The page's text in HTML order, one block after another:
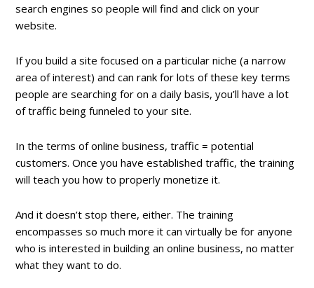
search engines so people will find and click on your
website.
If you build a site focused on a particular niche (a narrow
area of interest) and can rank for lots of these key terms
people are searching for on a daily basis, you’ll have a lot
of traffic being funneled to your site.
In the terms of online business, traffic = potential
customers. Once you have established traffic, the training
will teach you how to properly monetize it.
And it doesn’t stop there, either. The training
encompasses so much more it can virtually be for anyone
who is interested in building an online business, no matter
what they want to do.